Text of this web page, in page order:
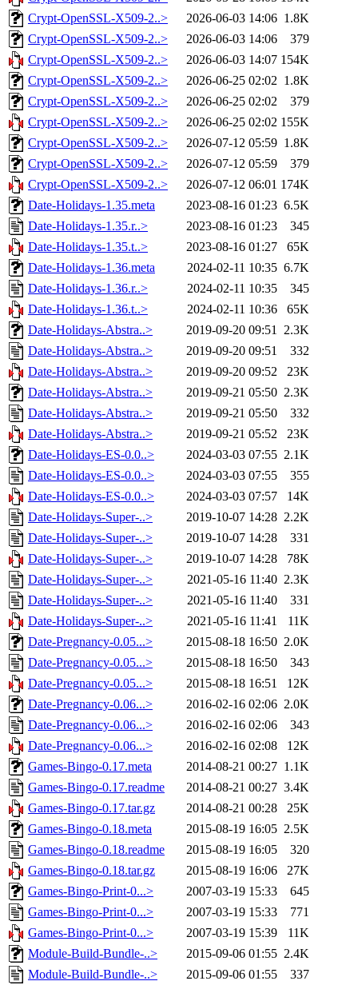
Crypt-OpenSSL-X509-2..>
2026-06-03 14:06 1.8K
Crypt-OpenSSL-X509-2..>
2026-06-03 14:06
379
Crypt-OpenSSL-X509-2..>
2026-06-03 14:07 154K
Crypt-OpenSSL-X509-2..>
2026-06-25 02:02 1.8K
Crypt-OpenSSL-X509-2..>
2026-06-25 02:02
379
Crypt-OpenSSL-X509-2..>
2026-06-25 02:02 155K
Crypt-OpenSSL-X509-2..>
2026-07-12 05:59 1.8K
Crypt-OpenSSL-X509-2..>
2026-07-12 05:59
379
Crypt-OpenSSL-X509-2..>
2026-07-12 06:01 174K
Date-Holidays-1.35.meta
2023-08-16 01:23 6.5K
Date-Holidays-1.35.r..>
2023-08-16 01:23
345
Date-Holidays-1.35.t..>
2023-08-16 01:27
65K
Date-Holidays-1.36.meta
2024-02-11 10:35 6.7K
Date-Holidays-1.36.r..>
2024-02-11 10:35
345
Date-Holidays-1.36.t..>
2024-02-11 10:36
65K
Date-Holidays-Abstra..>
2019-09-20 09:51 2.3K
Date-Holidays-Abstra..>
2019-09-20 09:51
332
Date-Holidays-Abstra..>
2019-09-20 09:52
23K
Date-Holidays-Abstra..>
2019-09-21 05:50 2.3K
Date-Holidays-Abstra..>
2019-09-21 05:50
332
Date-Holidays-Abstra..>
2019-09-21 05:52
23K
Date-Holidays-ES-0.0..>
2024-03-03 07:55 2.1K
Date-Holidays-ES-0.0..>
2024-03-03 07:55
355
Date-Holidays-ES-0.0..>
2024-03-03 07:57
14K
Date-Holidays-Super-..>
2019-10-07 14:28 2.2K
Date-Holidays-Super-..>
2019-10-07 14:28
331
Date-Holidays-Super-..>
2019-10-07 14:28
78K
Date-Holidays-Super-..>
2021-05-16 11:40 2.3K
Date-Holidays-Super-..>
2021-05-16 11:40
331
Date-Holidays-Super-..>
2021-05-16 11:41
11K
Date-Pregnancy-0.05...>
2015-08-18 16:50 2.0K
Date-Pregnancy-0.05...>
2015-08-18 16:50
343
Date-Pregnancy-0.05...>
2015-08-18 16:51
12K
Date-Pregnancy-0.06...>
2016-02-16 02:06 2.0K
Date-Pregnancy-0.06...>
2016-02-16 02:06
343
Date-Pregnancy-0.06...>
2016-02-16 02:08
12K
Games-Bingo-0.17.meta
2014-08-21 00:27 1.1K
Games-Bingo-0.17.readme
2014-08-21 00:27 3.4K
Games-Bingo-0.17.tar.gz
2014-08-21 00:28
25K
Games-Bingo-0.18.meta
2015-08-19 16:05 2.5K
Games-Bingo-0.18.readme
2015-08-19 16:05
320
Games-Bingo-0.18.tar.gz
2015-08-19 16:06
27K
Games-Bingo-Print-0...>
2007-03-19 15:33
645
Games-Bingo-Print-0...>
2007-03-19 15:33
771
Games-Bingo-Print-0...>
2007-03-19 15:39
11K
Module-Build-Bundle-..>
2015-09-06 01:55 2.4K
Module-Build-Bundle-..>
2015-09-06 01:55 337